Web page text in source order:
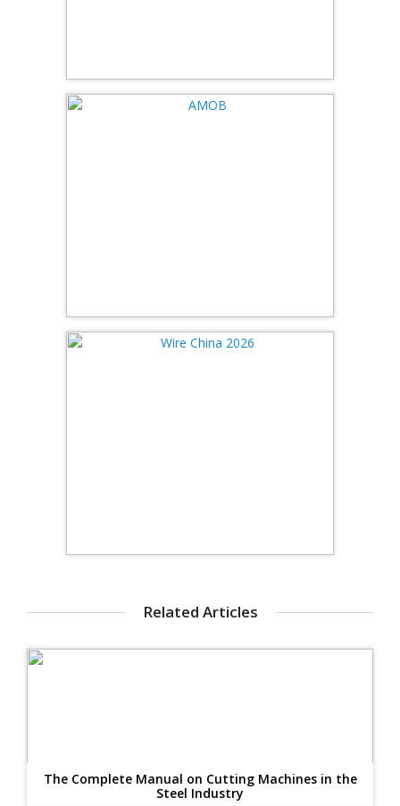
Related Articles
The Complete Manual on Cutting Machines in the
Steel Industry